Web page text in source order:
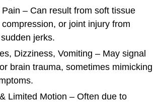
– Can result from soft tissue
or joint injury from
jerks.
Dizziness, Vomiting – May signal
brain trauma, sometimes mimicking
Limited Motion – Often due to